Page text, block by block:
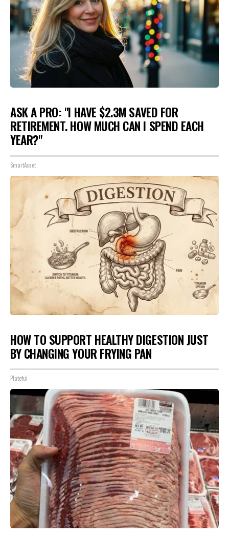
ASK A PRO: "I HAVE $2.3M SAVED FOR
RETIREMENT. HOW MUCH CAN I SPEND EACH
YEAR?"
SmartAsset
HOW TO SUPPORT HEALTHY DIGESTION JUST
BY CHANGING YOUR FRYING PAN
Plateful